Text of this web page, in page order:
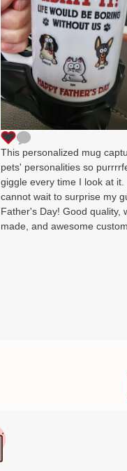
This personalized mug
pets' personalities so
giggle every time I look at it.
cannot wait to surprise my
Father's Day! Good quality,
made, and awesome